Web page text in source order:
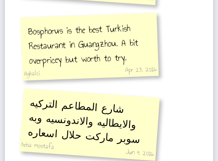
Bosphorus is the best Turkish
Restaurant in Guangzhou. A bit
overpricey but worth to try.
Agbalci Apr 23, 2016
شارع المطاعم التركيه
والايطاليه والاندونسيه وبه
سوبر ماركت حلال اسعاره
مناسبه مقارنة بغيره
heba mostafa
Jun 9, 2016